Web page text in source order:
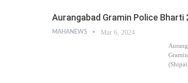
Aurangabad Gramin Police Bharti
MAHANEWS
Mar 6, 2024